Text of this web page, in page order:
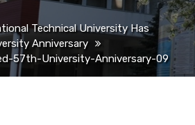
Technical University Has
Anniversary
57th-University-Anniversary-09